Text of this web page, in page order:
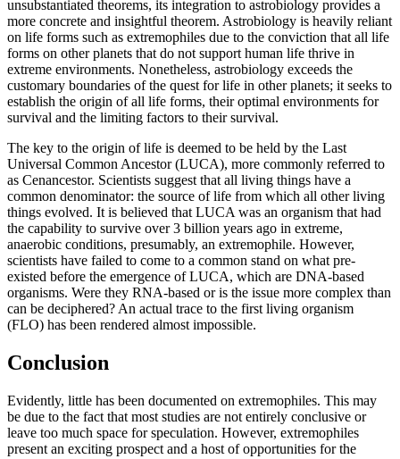
unsubstantiated theorems, its integration to astrobiology provides a
more concrete and insightful theorem. Astrobiology is heavily reliant
on life forms such as extremophiles due to the conviction that all life
forms on other planets that do not support human life thrive in
extreme environments. Nonetheless, astrobiology exceeds the
customary boundaries of the quest for life in other planets; it seeks to
establish the origin of all life forms, their optimal environments for
survival and the limiting factors to their survival.
The key to the origin of life is deemed to be held by the Last
Universal Common Ancestor (LUCA), more commonly referred to
as Cenancestor. Scientists suggest that all living things have a
common denominator: the source of life from which all other living
things evolved. It is believed that LUCA was an organism that had
the capability to survive over 3 billion years ago in extreme,
anaerobic conditions, presumably, an extremophile. However,
scientists have failed to come to a common stand on what pre-
existed before the emergence of LUCA, which are DNA-based
organisms. Were they RNA-based or is the issue more complex than
can be deciphered? An actual trace to the first living organism
(FLO) has been rendered almost impossible.
Conclusion
Evidently, little has been documented on extremophiles. This may
be due to the fact that most studies are not entirely conclusive or
leave too much space for speculation. However, extremophiles
present an exciting prospect and a host of opportunities for the